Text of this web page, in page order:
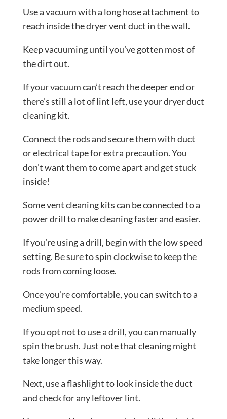
Use a vacuum with a long hose attachment to
reach inside the dryer vent duct in the wall.
Keep vacuuming until you’ve gotten most of
the dirt out.
If your vacuum can’t reach the deeper end or
there’s still a lot of lint left, use your dryer duct
cleaning kit.
Connect the rods and secure them with duct
or electrical tape for extra precaution. You
don’t want them to come apart and get stuck
inside!
Some vent cleaning kits can be connected to a
power drill to make cleaning faster and easier.
If you’re using a drill, begin with the low speed
setting. Be sure to spin clockwise to keep the
rods from coming loose.
Once you’re comfortable, you can switch to a
medium speed.
If you opt not to use a drill, you can manually
spin the brush. Just note that cleaning might
take longer this way.
Next, use a flashlight to look inside the duct
and check for any leftover lint.